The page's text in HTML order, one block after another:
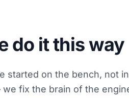
do it this way
started on the bench, not
fix the brain of the